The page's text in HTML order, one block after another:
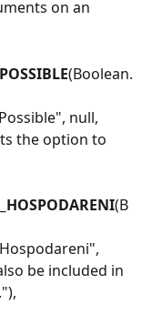
on an
(Boolean.
null,
the option to
(B
be included in